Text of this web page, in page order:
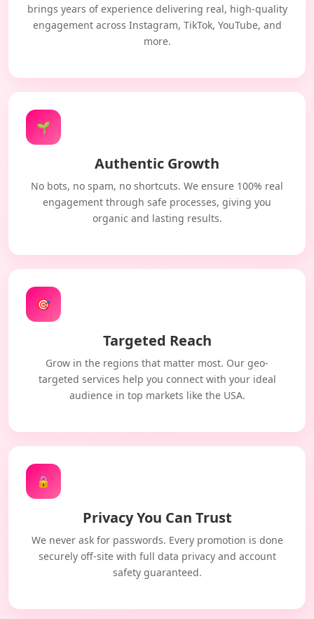
brings years of experience delivering real, high-quality
engagement across Instagram, TikTok, YouTube, and
more.
🌱
Authentic Growth
No bots, no spam, no shortcuts. We ensure 100% real
engagement through safe processes, giving you
organic and lasting results.
🎯
Targeted Reach
Grow in the regions that matter most. Our geo-
targeted services help you connect with your ideal
audience in top markets like the USA.
🔒
Privacy You Can Trust
We never ask for passwords. Every promotion is done
securely off-site with full data privacy and account
safety guaranteed.